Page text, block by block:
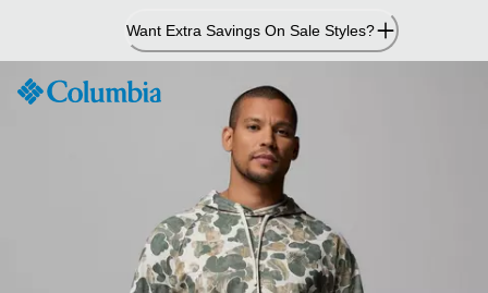
Content
Want Extra Savings On Sale Styles?